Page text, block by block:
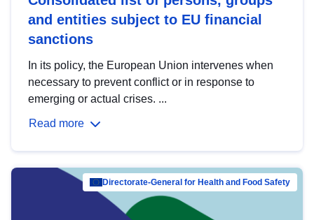
and entities subject to EU financial
sanctions
In its policy, the European Union intervenes when
necessary to prevent conflict or in response to
emerging or actual crises. ...
Read more
Directorate-General for Health and Food Safety